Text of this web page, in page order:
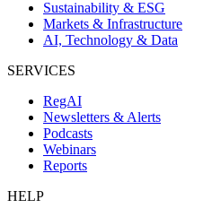
Sustainability & ESG
Markets & Infrastructure
AI, Technology & Data
SERVICES
RegAI
Newsletters & Alerts
Podcasts
Webinars
Reports
HELP